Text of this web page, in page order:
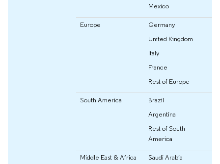
Mexico
Europe
Germany
United Kingdom
Italy
France
Rest of Europe
South America
Brazil
Argentina
Rest of South
America
Middle East & Africa
Saudi Arabia